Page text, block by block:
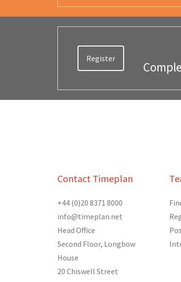
Register
Contact Timeplan
+44 (0)20 8371 8000
info@timeplan.net
Head Office
Second Floor, Longbow
House
20 Chiswell Street